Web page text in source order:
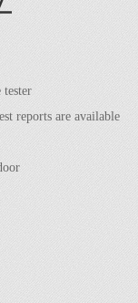
tester
reports are available